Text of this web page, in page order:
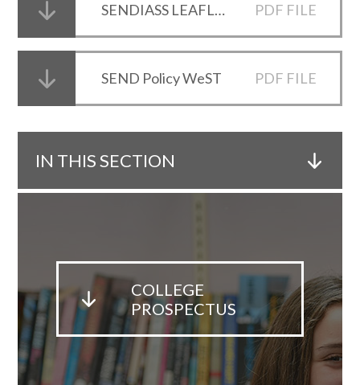
SENDIASS LEAFLET PDF FILE
SEND Policy WeST PDF FILE
IN THIS SECTION
COLLEGE
PROSPECTUS